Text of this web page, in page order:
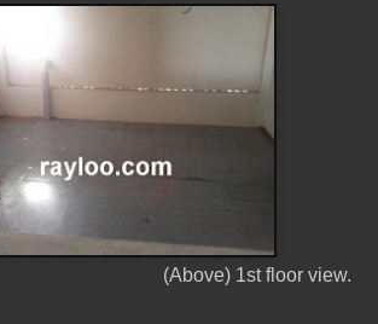
1st floor view.